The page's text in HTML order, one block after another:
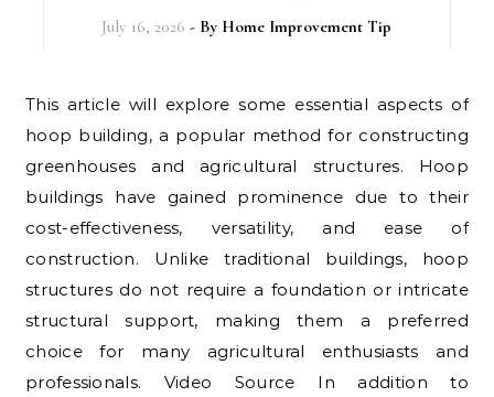
July 16, 2026 - By Home Improvement Tip
This article will explore some essential aspects of
hoop building, a popular method for constructing
greenhouses and agricultural structures. Hoop
buildings have gained prominence due to their
cost-effectiveness, versatility, and ease of
construction. Unlike traditional buildings, hoop
structures do not require a foundation or intricate
structural support, making them a preferred
choice for many agricultural enthusiasts and
professionals. Video Source In addition to